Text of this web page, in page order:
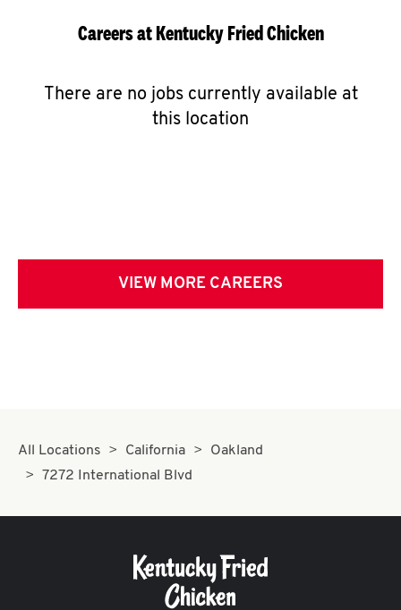
Careers at Kentucky Fried Chicken
There are no jobs currently available at
this location
VIEW MORE CAREERS
All Locations California
Oakland
7272 International Blvd